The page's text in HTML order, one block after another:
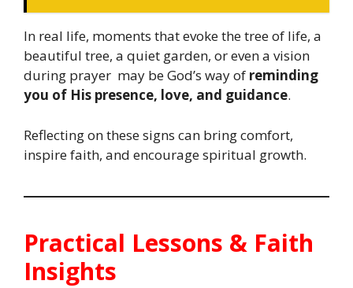
In real life, moments that evoke the tree of life, a
beautiful tree, a quiet garden, or even a vision
during prayer may be God’s way of reminding
you of His presence, love, and guidance.
Reflecting on these signs can bring comfort,
inspire faith, and encourage spiritual growth.
Practical Lessons & Faith
Insights